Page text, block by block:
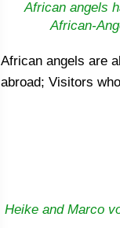
African angels
African-
African angels are
abroad; Visitors
with daily work, bring
Heike and Marco